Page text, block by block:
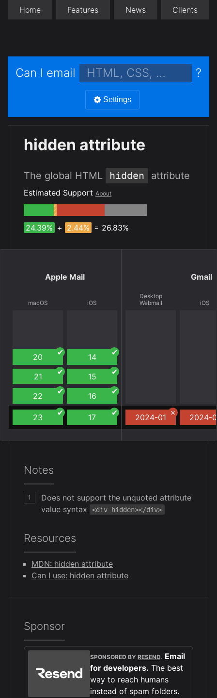
Home Features News Clients
Can I email ?
Settings
hidden attribute
The global HTML hidden attribute
Estimated Support About
24.39% + 2.44% = 26.83%
Apple Mail
macOS
20
21
22
23
iOS
14
15
16
17
Gmail
Desktop
Webmail
2024-01
iOS
2024-
Notes
1
Does not support the unquoted attribute
value syntax
<div hidden></div>
Resources
MDN: hidden attribute
Can I use: hidden attribute
Sponsor
SPONSORED BY RESEND. Email
for developers. The best
way to reach humans
instead of spam folders.